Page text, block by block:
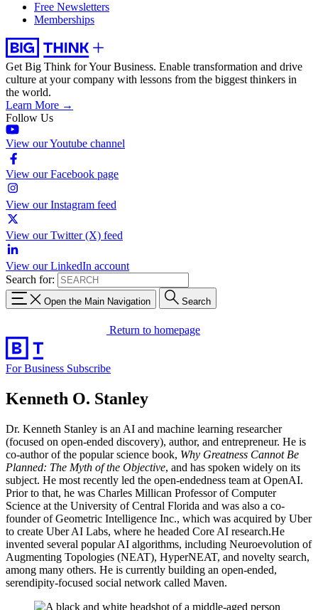
Free Newsletters
Memberships
Get Big Think for Your Business. Enable transformation and drive
culture at your company with lessons from the biggest thinkers in
the world.
Learn More →
Follow Us
View our Youtube channel
View our Facebook page
View our Instagram feed
View our Twitter (X) feed
View our LinkedIn account
Search for:
Open the Main Navigation Search
Return to homepage
For Business Subscribe
Kenneth O. Stanley
Dr. Kenneth Stanley is an AI and machine learning researcher
(focused on open-ended discovery), author, and entrepreneur. He is
co-author of the popular science book, Why Greatness Cannot Be
Planned: The Myth of the Objective, and has spoken widely on its
subject. He most recently led the open-endedness team at OpenAI.
Prior to that, he was Charles Millican Professor of Computer
Science at the University of Central Florida and was also a co-
founder of Geometric Intelligence Inc., which was acquired by Uber
to create Uber AI Labs, where he headed Core AI research.He
invented several popular AI algorithms, including Neuroevolution of
Augmenting Topologies (NEAT), HyperNEAT, and novelty search,
among many others. He is currently building an open-ended,
serendipity-focused social network called Maven.